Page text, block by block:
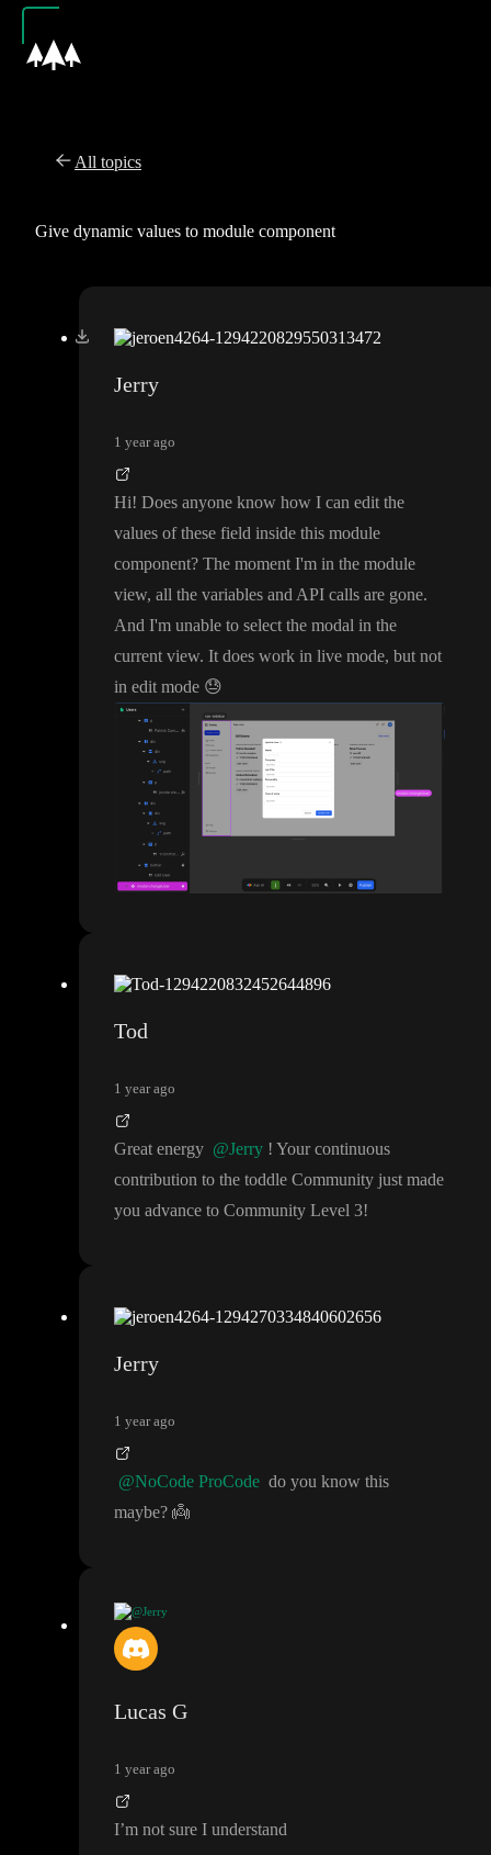
All topics
Give dynamic values to module component
Jerry
1 year ago
Hi! Does anyone know how I can edit the
values of these field inside this module
component? The moment I'm in the module
view, all the variables and API calls are gone.
And I'm unable to select the modal in the
current view. It does work in live mode, but not
in edit mode 😓
Tod
1 year ago
Great energy @Jerry ! Your continuous
contribution to the toddle Community just made
you advance to Community Level 3!
Jerry
1 year ago
@NoCode ProCode do you know this
maybe? 👼
@Jerry
Hi
! Does anyone know how I can edit the values of these field i
nside this module component
Lucas G
1 year ago
I’m not sure I understand